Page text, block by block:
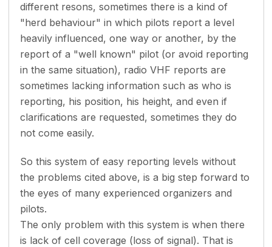
different resons, sometimes there is a kind of
"herd behaviour" in which pilots report a level
heavily influenced, one way or another, by the
report of a "well known" pilot (or avoid reporting
in the same situation), radio VHF reports are
sometimes lacking information such as who is
reporting, his position, his height, and even if
clarifications are requested, sometimes they do
not come easily.
So this system of easy reporting levels without
the problems cited above, is a big step forward to
the eyes of many experienced organizers and
pilots.
The only problem with this system is when there
is lack of cell coverage (loss of signal). That is